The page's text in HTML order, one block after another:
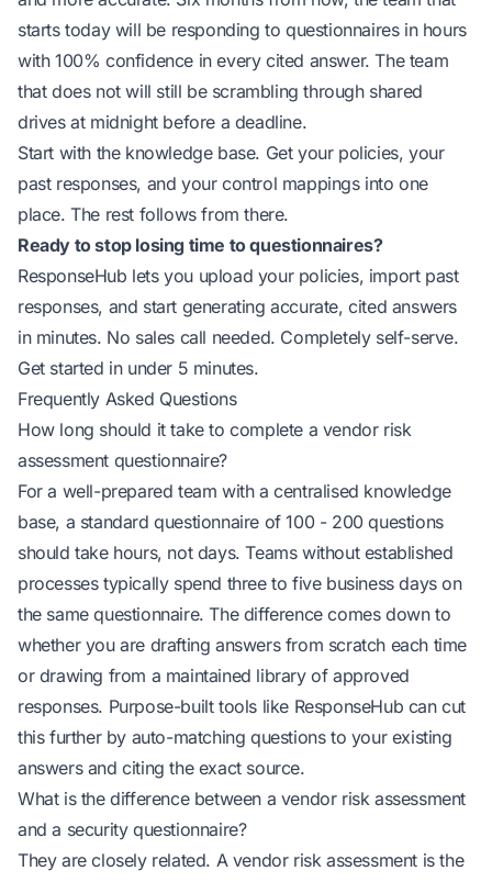
starts today will be responding to questionnaires in hours
with 100% confidence in every cited answer. The team
that does not will still be scrambling through shared
drives at midnight before a deadline.
Start with the knowledge base. Get your policies, your
past responses, and your control mappings into one
place. The rest follows from there.
Ready to stop losing time to questionnaires?
ResponseHub lets you upload your policies, import past
responses, and start generating accurate, cited answers
in minutes. No sales call needed. Completely self-serve.
Get started in under 5 minutes.
Frequently Asked Questions
How long should it take to complete a vendor risk
assessment questionnaire?
For a well-prepared team with a centralised knowledge
base, a standard questionnaire of 100 - 200 questions
should take hours, not days. Teams without established
processes typically spend three to five business days on
the same questionnaire. The difference comes down to
whether you are drafting answers from scratch each time
or drawing from a maintained library of approved
responses. Purpose-built tools like ResponseHub can cut
this further by auto-matching questions to your existing
answers and citing the exact source.
What is the difference between a vendor risk assessment
and a security questionnaire?
They are closely related. A vendor risk assessment is the